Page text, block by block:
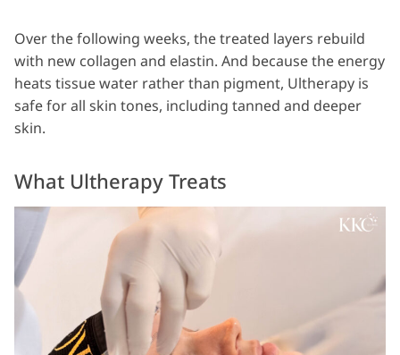
Over the following weeks, the treated layers rebuild
with new collagen and elastin. And because the energy
heats tissue water rather than pigment, Ultherapy is
safe for all skin tones, including tanned and deeper
skin.
What Ultherapy Treats